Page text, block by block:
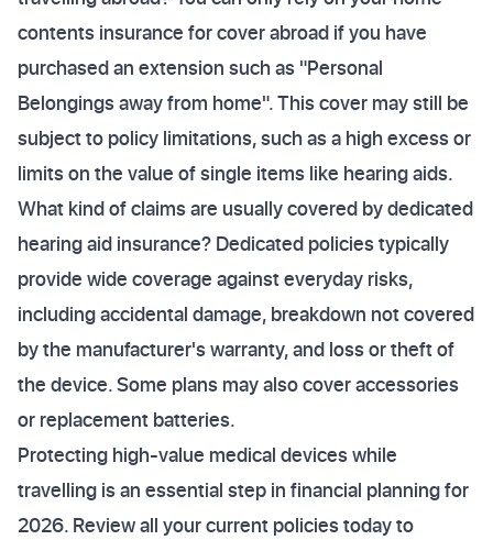
contents insurance for cover abroad if you have
purchased an extension such as "Personal
Belongings away from home". This cover may still be
subject to policy limitations, such as a high excess or
limits on the value of single items like hearing aids.
What kind of claims are usually covered by dedicated
hearing aid insurance? Dedicated policies typically
provide wide coverage against everyday risks,
including accidental damage, breakdown not covered
by the manufacturer's warranty, and loss or theft of
the device. Some plans may also cover accessories
or replacement batteries.
Protecting high-value medical devices while
travelling is an essential step in financial planning for
2026. Review all your current policies today to